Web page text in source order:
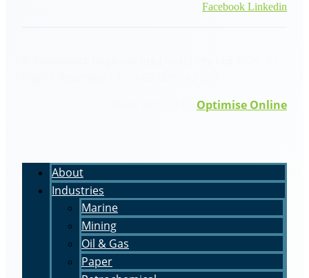
Facebook Linkedin
Optimise Online
About
Industries
Marine
Mining
Oil & Gas
Paper